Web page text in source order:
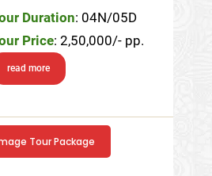
Duration: 04N/05D
Price: 2,50,000/- pp.
read more
Tour Package